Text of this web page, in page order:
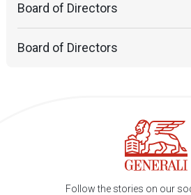
Board of Directors
Board of Directors
Follow the stories on our